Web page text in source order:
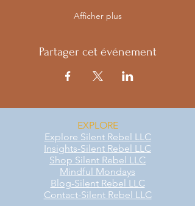
Afficher plus
Partager cet événement
EXPLORE
Explore Silent Rebel LLC
Insights-Silent Rebel LLC
Shop Silent Rebel LLC
Mindful Mondays
Blog-Silent Rebel LLC
Contact-Silent Rebel LLC